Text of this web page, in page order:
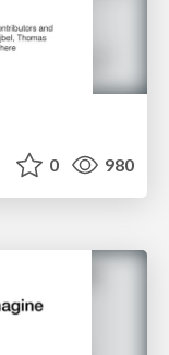
0 980